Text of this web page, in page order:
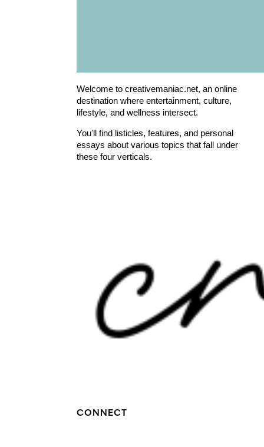
Welcome to creativemaniac.net, an online
destination where entertainment, culture,
lifestyle, and wellness intersect.
You'll find listicles, features, and personal
essays about various topics that fall under
these four verticals.
CONNECT